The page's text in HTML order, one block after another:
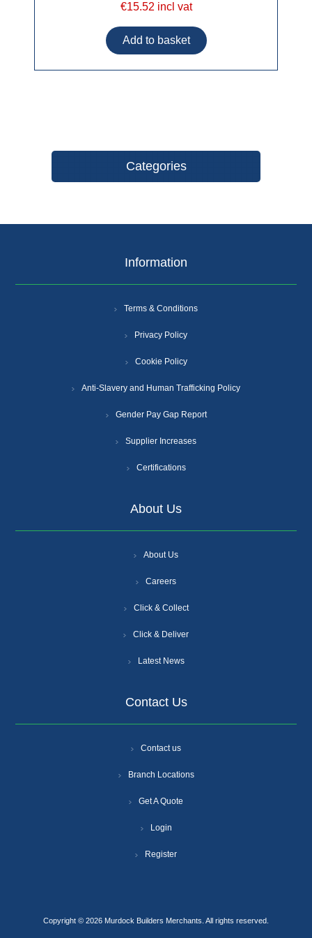
€15.52 incl vat
Categories
Information
Terms & Conditions
Privacy Policy
Cookie Policy
Anti-Slavery and Human Trafficking Policy
Gender Pay Gap Report
Supplier Increases
Certifications
About Us
About Us
Careers
Click & Collect
Click & Deliver
Latest News
Contact Us
Contact us
Branch Locations
Get A Quote
Login
Register
Copyright © 2026 Murdock Builders Merchants. All rights reserved.